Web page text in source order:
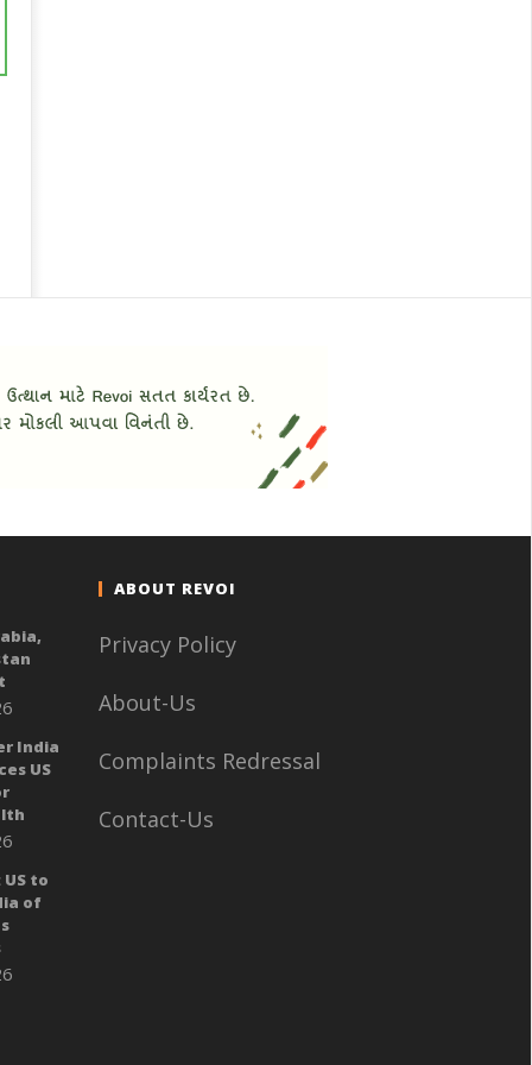
India
US
to
of
ABOUT REVOI
Privacy Policy
About-Us
Complaints Redressal
Contact-Us